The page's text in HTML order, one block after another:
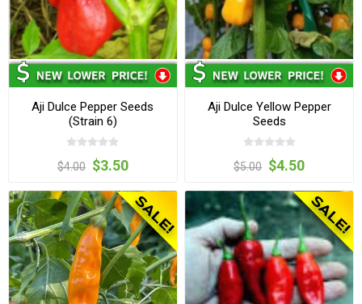
Aji Dulce Pepper Seeds
(Strain 6)
$4.00 $3.50
Aji Dulce Yellow Pepper
Seeds
$5.00 $4.50